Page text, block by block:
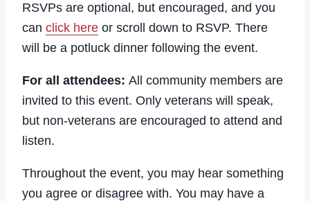
RSVPs are optional, but encouraged, and you
can click here or scroll down to RSVP. There
will be a potluck dinner following the event.
For all attendees: All community members are
invited to this event. Only veterans will speak,
but non-veterans are encouraged to attend and
listen.
Throughout the event, you may hear something
you agree or disagree with. You may have a